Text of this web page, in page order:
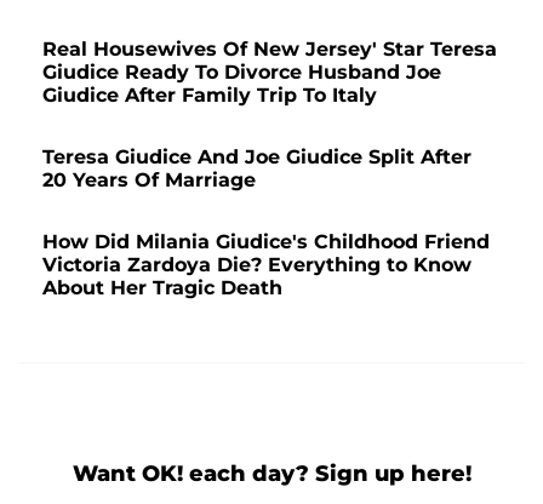
Real Housewives Of New Jersey' Star Teresa
Giudice Ready To Divorce Husband Joe
Giudice After Family Trip To Italy
Teresa Giudice And Joe Giudice Split After
20 Years Of Marriage
How Did Milania Giudice's Childhood Friend
Victoria Zardoya Die? Everything to Know
About Her Tragic Death
Want OK! each day? Sign up here!